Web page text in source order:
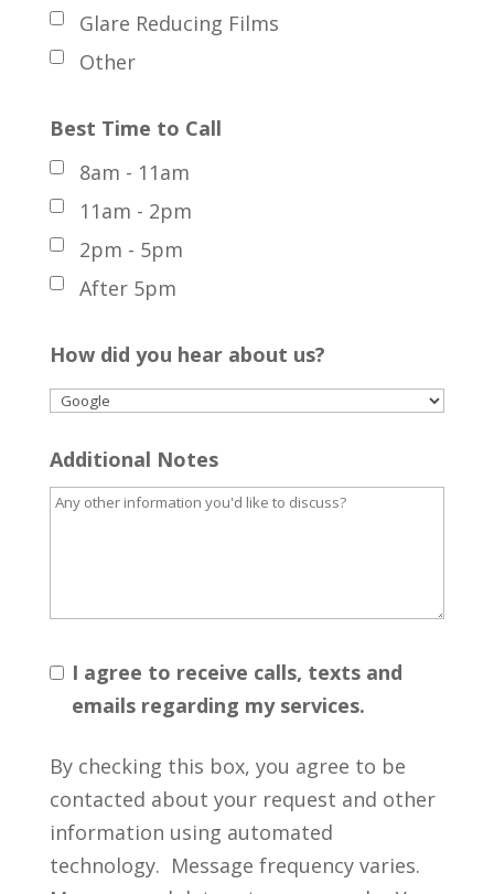
Glare Reducing Films
Other
Best Time to Call
8am - 11am
11am - 2pm
2pm - 5pm
After 5pm
How did you hear about us?
Additional Notes
I agree to receive calls, texts and
emails regarding my services.
By checking this box, you agree to be
contacted about your request and other
information using automated
technology. Message frequency varies.